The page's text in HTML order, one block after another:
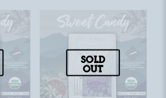
Sold
out